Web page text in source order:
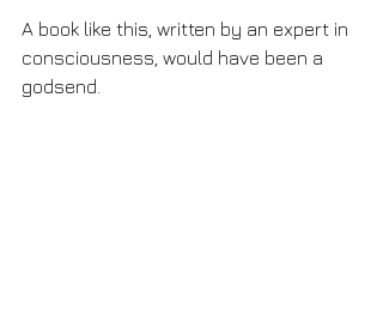
A book like this, written by an expert in
consciousness, would have been a
godsend.